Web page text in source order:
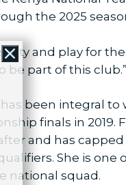
the 2025
City and play for
be part of this club.”
been integral
finals in
and has
She is
national squad.
Close